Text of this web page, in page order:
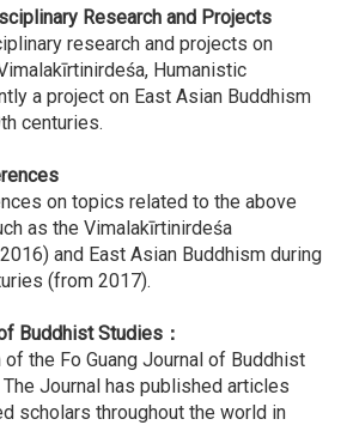
Research and Projects
research and projects on
Humanistic
a project on East Asian Buddhism
centuries.
on topics related to the above
as the Vimalakīrtinirdeśa
and East Asian Buddhism during
(from 2017).
Buddhist Studies：
the Fo Guang Journal of Buddhist
Journal has published articles
scholars throughout the world in